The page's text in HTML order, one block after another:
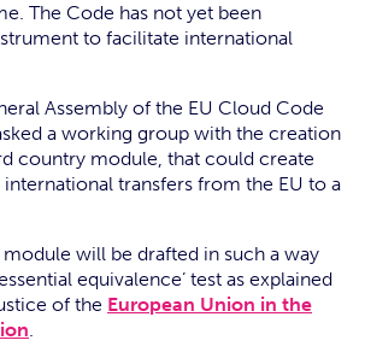
The Code has not yet been
to facilitate international
Assembly of the EU Cloud Code
a working group with the creation
country module, that could create
transfers from the EU to a
will be drafted in such a way
equivalence’ test as explained
of the European Union in the
.